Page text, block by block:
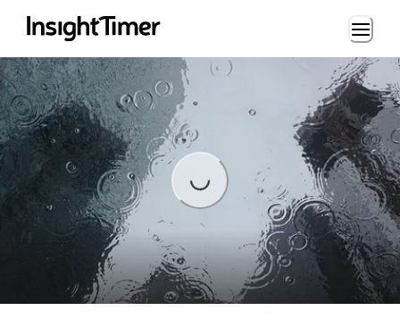
Loading...
Loading...